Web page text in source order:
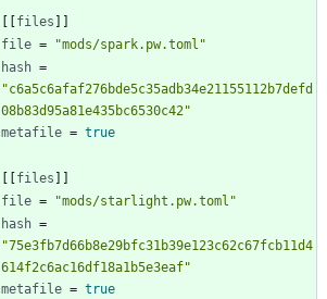
files
file =
"mods/spark.pw.toml"
hash =
"c6a5c6afaf276bde5c35adb34e21155112b7defd
08b83d95a81e435bc6530c42"
metafile = true
files
file =
"mods/starlight.pw.toml"
hash =
"75e3fb7d66b8e29bfc31b39e123c62c67fcb11d4
614f2c6ac16df18a1b5e3eaf"
metafile = true